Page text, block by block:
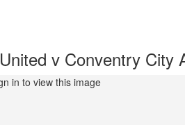
v Conventry City
in to view this image